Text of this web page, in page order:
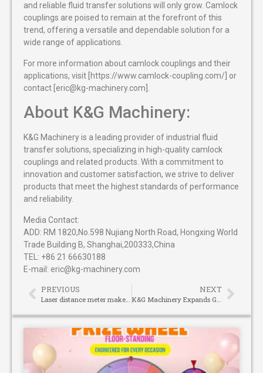
and reliable fluid transfer solutions will only grow. Camlock
couplings are poised to remain at the forefront of this
trend, offering a versatile and dependable solution for a
wide range of applications.
For more information about camlock couplings and their
applications, visit [https://www.camlock-coupling.com/] or
contact [eric@kg-machinery.com].
About K&G Machinery:
K&G Machinery is a leading provider of industrial fluid
transfer solutions, specializing in high-quality camlock
couplings and related products. With a commitment to
innovation and customer satisfaction, we strive to deliver
products that meet the highest standards of performance
and reliability.
Media Contact:
ADD: RM 1820,No.598 Nujiang North Road, Hongxing World
Trade Building B, Shanghai,200333,China
TEL: +86 21 66630188
E-mail: eric@kg-machinery.com
PREVIOUS NEXT